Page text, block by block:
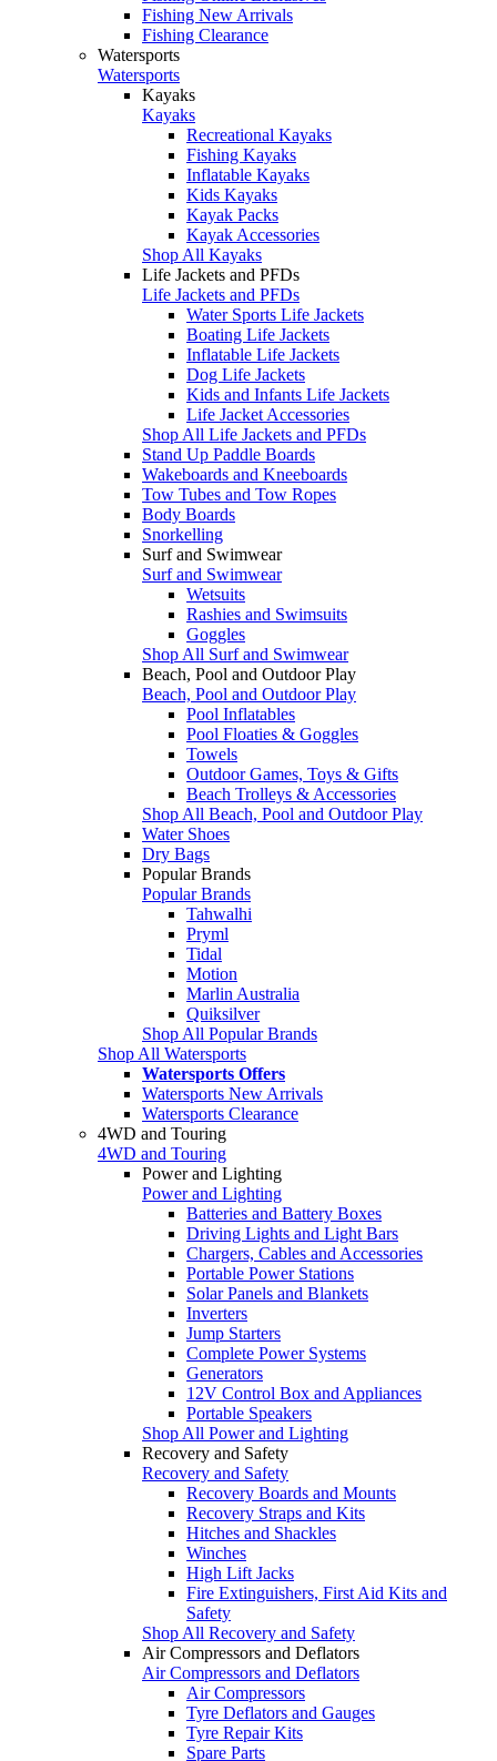
Fishing New Arrivals
Fishing Clearance
Watersports
Watersports
Kayaks
Kayaks
Recreational Kayaks
Fishing Kayaks
Inflatable Kayaks
Kids Kayaks
Kayak Packs
Kayak Accessories
Shop All Kayaks
Life Jackets and PFDs
Life Jackets and PFDs
Water Sports Life Jackets
Boating Life Jackets
Inflatable Life Jackets
Dog Life Jackets
Kids and Infants Life Jackets
Life Jacket Accessories
Shop All Life Jackets and PFDs
Stand Up Paddle Boards
Wakeboards and Kneeboards
Tow Tubes and Tow Ropes
Body Boards
Snorkelling
Surf and Swimwear
Surf and Swimwear
Wetsuits
Rashies and Swimsuits
Goggles
Shop All Surf and Swimwear
Beach, Pool and Outdoor Play
Beach, Pool and Outdoor Play
Pool Inflatables
Pool Floaties & Goggles
Towels
Outdoor Games, Toys & Gifts
Beach Trolleys & Accessories
Shop All Beach, Pool and Outdoor Play
Water Shoes
Dry Bags
Popular Brands
Popular Brands
Tahwalhi
Pryml
Tidal
Motion
Marlin Australia
Quiksilver
Shop All Popular Brands
Shop All Watersports
Watersports Offers
Watersports New Arrivals
Watersports Clearance
4WD and Touring
4WD and Touring
Power and Lighting
Power and Lighting
Batteries and Battery Boxes
Driving Lights and Light Bars
Chargers, Cables and Accessories
Portable Power Stations
Solar Panels and Blankets
Inverters
Jump Starters
Complete Power Systems
Generators
12V Control Box and Appliances
Portable Speakers
Shop All Power and Lighting
Recovery and Safety
Recovery and Safety
Recovery Boards and Mounts
Recovery Straps and Kits
Hitches and Shackles
Winches
High Lift Jacks
Fire Extinguishers, First Aid Kits and
Safety
Shop All Recovery and Safety
Air Compressors and Deflators
Air Compressors and Deflators
Air Compressors
Tyre Deflators and Gauges
Tyre Repair Kits
Spare Parts